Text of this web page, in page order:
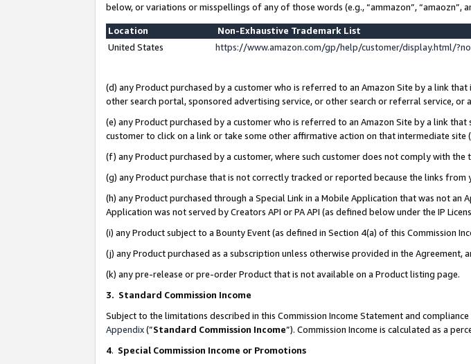
below, or variations or misspellings of any of those words (e.g., “ammazon”, “amaozn”,
Location
Non-Exhaustive Trademark List
United States
https://www.amazon.com/gp/help/customer/display.html/
(d) any Product purchased by a customer who is referred to an Amazon Site by a link
other search portal, sponsored advertising service, or other search or referral service, or
(e) any Product purchased by a customer who is referred to an Amazon Site by a link
customer to click on a link or take some other affirmative action on that intermediate site
(f) any Product purchased by a customer, where such customer does not comply with
(g) any Product purchase that is not correctly tracked or reported because the links
(h) any Product purchased through a Special Link in a Mobile Application that was not
Application was not served by Creators API or PA API (as defined below under the IP
(i) any Product subject to a Bounty Event (as defined in Section 4(a) of this Commission
(j) any Product purchased as a subscription unless otherwise provided in the Agreement,
(k) any pre-release or pre-order Product that is not available on a Product listing page.
3. Standard Commission Income
Subject to the limitations described in this Commission Income Statement and
Appendix(”Standard Commission Income”). Commission Income is calculated as a
4. Special Commission Income or Promotions